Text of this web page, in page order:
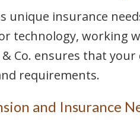
unique insurance
technology, working
Co. ensures that
requirements.
and Insurance